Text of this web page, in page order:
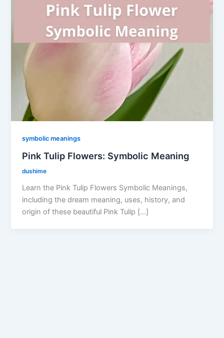
symbolic meanings
Pink Tulip Flowers: Symbolic Meaning
dushime
Learn the Pink Tulip Flowers Symbolic Meanings,
including the dream meaning, uses, history, and
origin of these beautiful Pink Tulip […]